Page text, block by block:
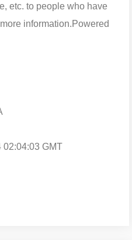
etc. to people who have
information.Powered
02:04:03 GMT